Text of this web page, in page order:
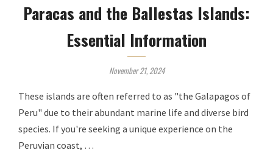
Paracas and the Ballestas Islands:
Essential Information
November 21, 2024
These islands are often referred to as "the Galapagos of
Peru" due to their abundant marine life and diverse bird
species. If you're seeking a unique experience on the
Peruvian coast, …